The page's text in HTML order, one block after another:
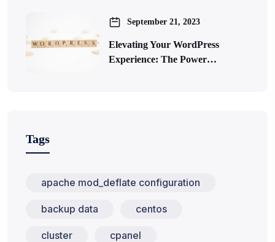
September 21, 2023
Elevating Your WordPress
Experience: The Power…
Tags
apache mod_deflate configuration
backup data centos
cluster cpanel